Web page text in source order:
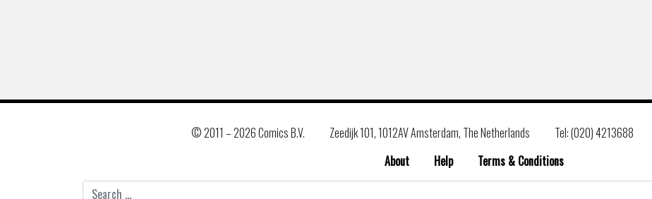
© 2011 –2026 Comics B.V. Zeedijk 101, 1012AV Amsterdam, The Netherlands Tel: (020) 4213688
About
Help
Terms & Conditions